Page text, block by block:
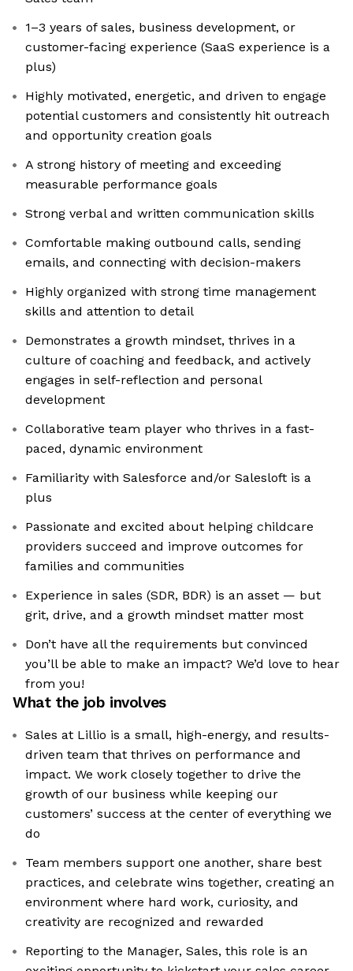
1–3 years of sales, business development, or
customer-facing experience (SaaS experience is a
plus)
Highly motivated, energetic, and driven to engage
potential customers and consistently hit outreach
and opportunity creation goals
A strong history of meeting and exceeding
measurable performance goals
Strong verbal and written communication skills
Comfortable making outbound calls, sending
emails, and connecting with decision-makers
Highly organized with strong time management
skills and attention to detail
Demonstrates a growth mindset, thrives in a
culture of coaching and feedback, and actively
engages in self-reflection and personal
development
Collaborative team player who thrives in a fast-
paced, dynamic environment
Familiarity with Salesforce and/or Salesloft is a
plus
Passionate and excited about helping childcare
providers succeed and improve outcomes for
families and communities
Experience in sales (SDR, BDR) is an asset — but
grit, drive, and a growth mindset matter most
Don’t have all the requirements but convinced
you’ll be able to make an impact? We’d love to hear
from you!
What the job involves
Sales at Lillio is a small, high-energy, and results-
driven team that thrives on performance and
impact. We work closely together to drive the
growth of our business while keeping our
customers’ success at the center of everything we
do
Team members support one another, share best
practices, and celebrate wins together, creating an
environment where hard work, curiosity, and
creativity are recognized and rewarded
Reporting to the Manager, Sales, this role is an